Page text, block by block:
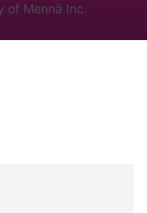
of Mennä Inc.